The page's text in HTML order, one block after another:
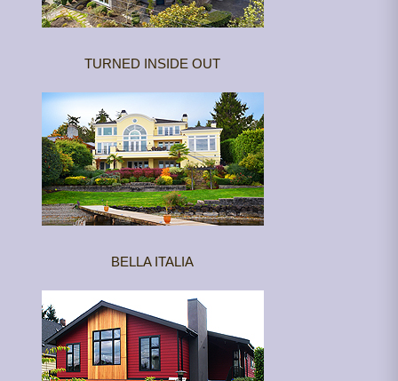
TURNED INSIDE OUT
BELLA ITALIA